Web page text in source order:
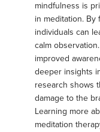
mindfulness is
in meditation.
individuals can
calm
improved
deeper insights
research shows
damage to the
Learning more
meditation